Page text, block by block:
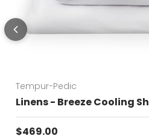
Tempur-Pedic
Linens - Breeze Cooling
Regular price
$469.00